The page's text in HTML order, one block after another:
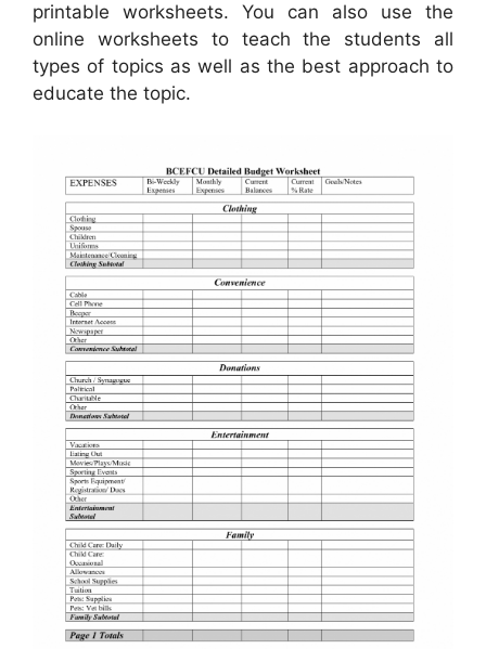
printable worksheets. You can also use the
online worksheets to teach the students all
types of topics as well as the best approach to
educate the topic.